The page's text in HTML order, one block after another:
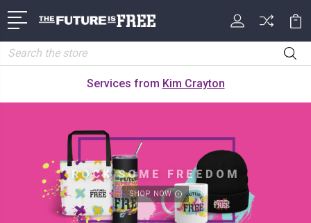
Search
Services from Kim Crayton
ROCK SOME FREEDOM
SHOP NOW